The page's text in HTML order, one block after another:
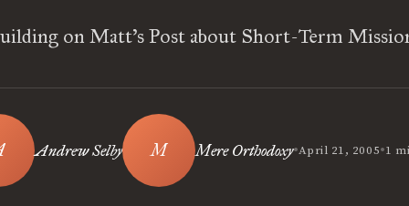
on Matt’s Post about Short-Term
Andrew Selby Mere Orthodoxy•April 21, 2005•1